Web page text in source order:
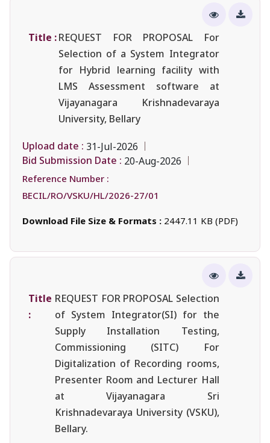
Title :REQUEST FOR PROPOSAL For
Selection of a System Integrator
for Hybrid learning facility with
LMS Assessment software at
Vijayanagara Krishnadevaraya
University, Bellary
Upload date : 31-Jul-2026
Bid Submission Date : 20-Aug-2026
Reference Number :
BECIL/RO/VSKU/HL/2026-27/01
Download File Size & Formats : 2447.11 KB (PDF)
Title
:
REQUEST FOR PROPOSAL Selection
of System Integrator(SI) for the
Supply Installation Testing,
Commissioning (SITC) For
Digitalization of Recording rooms,
Presenter Room and Lecturer Hall
at Vijayanagara Sri
Krishnadevaraya University (VSKU),
Bellary.